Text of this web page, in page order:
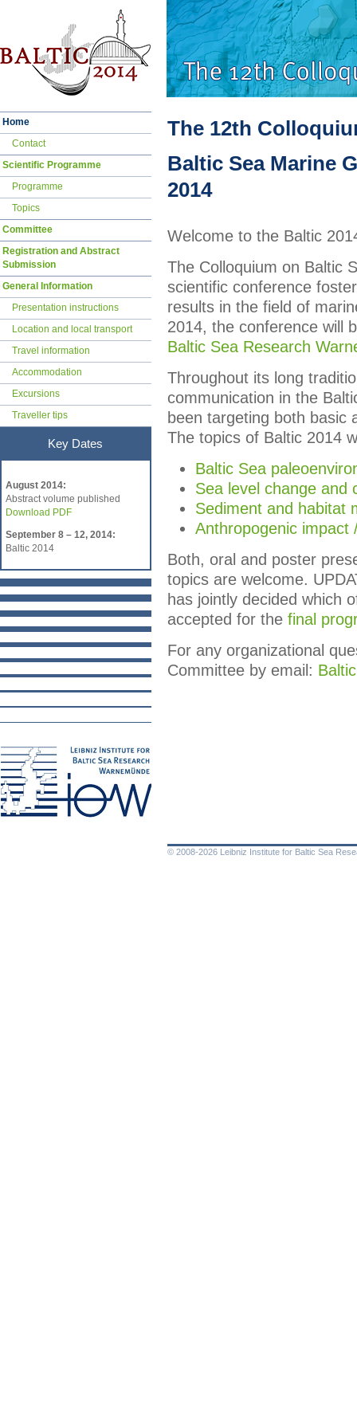
The 12th
Baltic Sea Marine
2014
Welcome to the Baltic
The Colloquium on Baltic
scientific conference
results in the field of
2014, the conference will
Baltic Sea Research
Throughout its long
communication in the
been targeting both basic
The topics of Baltic 2014
Baltic Sea
Sea level change and
Sediment and habitat
Anthropogenic impact
Both, oral and poster
topics are welcome.
has jointly decided which
accepted for the final
For any organizational
Committee by email: Balt
Skip
Home
Contact
Scientific Programme
Programme
Topics
Committee
Registration and Abstract
Submission
General Information
Presentation instructions
Location and local transport
Travel information
Accommodation
Excursions
Traveller tips
Key Dates
August 2014:
Abstract volume published
Download PDF
September 8 – 12, 2014:
Baltic 2014
© 2008-2026 Leibniz Institute for Baltic Sea